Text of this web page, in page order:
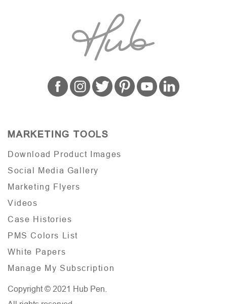
MARKETING TOOLS
Download Product Images
Social Media Gallery
Marketing Flyers
Videos
Case Histories
PMS Colors List
White Papers
Manage My Subscription
Copyright © 2021 Hub Pen.